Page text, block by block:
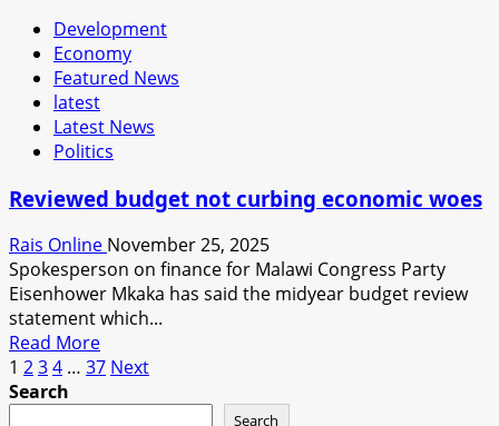
GOVERNMENT
ADJUSTS
FUEL
PRICE
AND
ELECTRICITY
EXPERT
MALAWIANS
WILL
SUFFER
SHOCKS
Development
Economy
Featured News
latest
Latest News
Politics
Reviewed budget not curbing economic woes
Rais Online November 25, 2025
Spokesperson on finance for Malawi Congress Party
Eisenhower Mkaka has said the midyear budget review
statement which...
Read MoreRead
more
Posts
pagination
1 234 … 37 Next
Search
Search